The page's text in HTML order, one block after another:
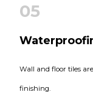
05
Wall and floor tiles
finishing.